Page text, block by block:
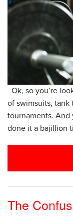
Ok, so you’re
of swimsuits, tank
tournaments. And
done it a bajillion
The